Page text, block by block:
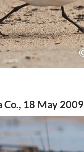
Co., 18 May 2009